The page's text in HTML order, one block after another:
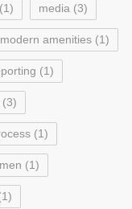
(1) media (3)
modern amenities(1)
(1)
(1)
(1)